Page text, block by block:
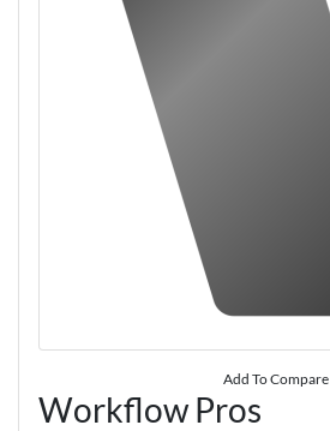
Add To Compare
Workflow Pros